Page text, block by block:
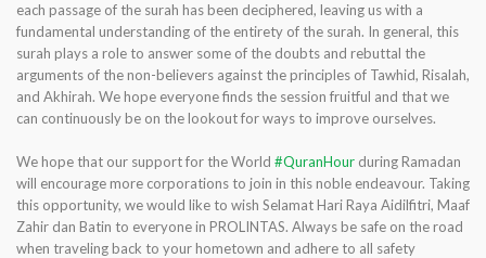
each passage of the surah has been deciphered, leaving us with a
fundamental understanding of the entirety of the surah. In general, this
surah plays a role to answer some of the doubts and rebuttal the
arguments of the non-believers against the principles of Tawhid, Risalah,
and Akhirah. We hope everyone finds the session fruitful and that we
can continuously be on the lookout for ways to improve ourselves.
We hope that our support for the World #QuranHour during Ramadan
will encourage more corporations to join in this noble endeavour. Taking
this opportunity, we would like to wish Selamat Hari Raya Aidilfitri, Maaf
Zahir dan Batin to everyone in PROLINTAS. Always be safe on the road
when traveling back to your hometown and adhere to all safety